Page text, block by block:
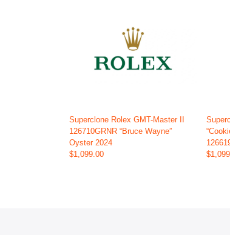
Superclone Rolex GMT-Master II
126710GRNR “Bruce Wayne”
Oyster 2024
$1,099.00